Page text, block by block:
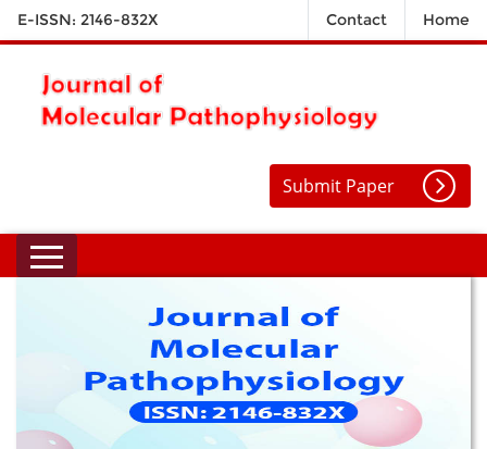
E-ISSN: 2146-832X Contact Home
Submit Paper